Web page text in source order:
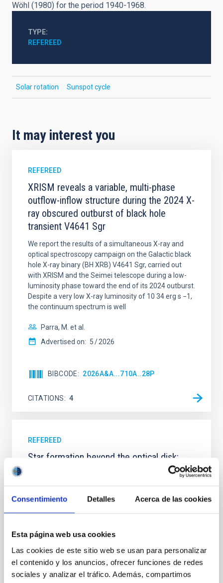
Consentimiento Detalles Acerca de las cookies
Esta página web usa cookies
Las cookies de este sitio web se usan para personalizar
el contenido y los anuncios, ofrecer funciones de redes
sociales y analizar el tráfico. Además, compartimos
Wöhl (1980) for the period 1940-1968.
TYPE
REFEREED
Solar rotation Sunspot cycle
It may interest you
REFEREED
XRISM reveals a variable, multi-phase
outflow-inflow structure during the 2024 X-
ray obscured outburst of black hole
transient V4641 Sgr
We report the results of a simultaneous X-ray and
optical spectroscopy campaign on the Galactic black
hole X-ray binary (BH XRB) V4641 Sgr, carried out
with XRISM and the Seimei telescope during a low-
luminosity phase toward the end of its 2024 outburst.
Despite a very low X-ray luminosity of 10 34 erg s −1,
the continuum spectrum is well
Parra, M. et al.
Advertised on: 5 2026
BIBCODE 2026A&A...710A..28P
CITATIONS 4
REFEREED
Star formation beyond the optical disk:
The low-density outskirts of NGC 2090
We present a far-ultraviolet (FUV) analysis of the
star-forming complexes (SFCs) in the nearby spiral
emission with that from the optical and infrared
bands. NGC 2090 exhibits prominent star formation
in its extended outer disk, with FUV emission
Yadav, Jyoti et al.